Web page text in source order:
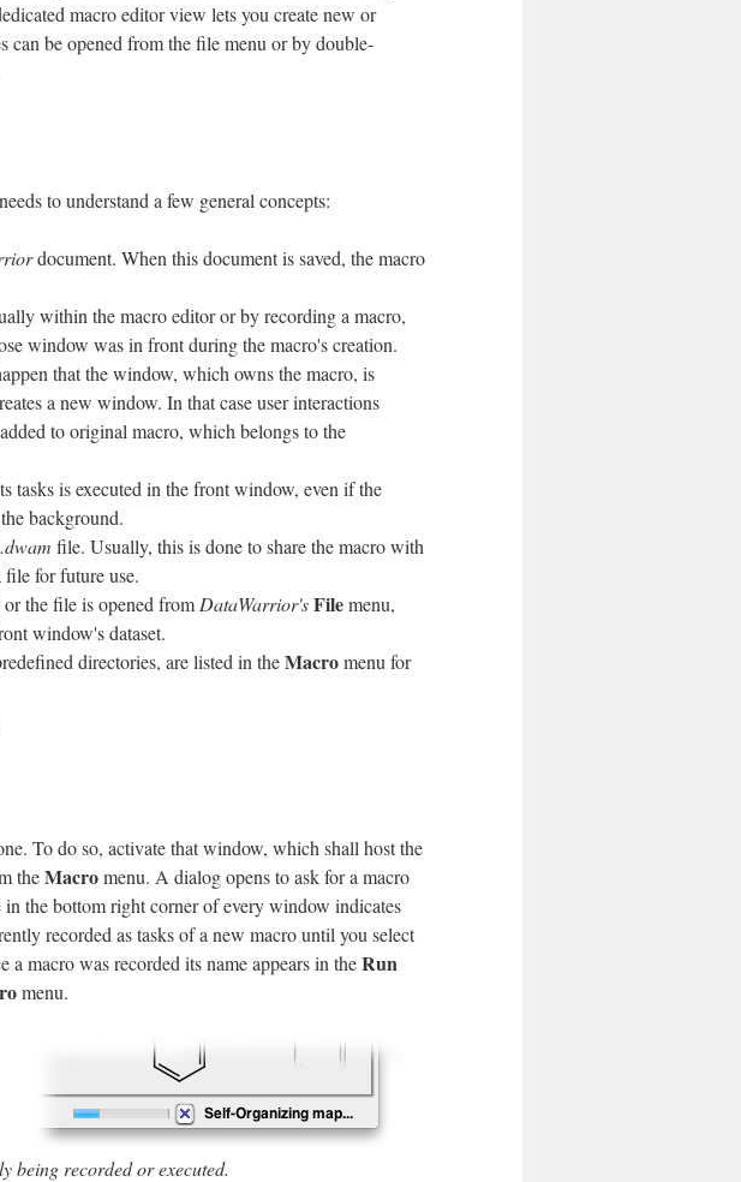
macro editor view lets you create new or
can be opened from the file menu or by double-
to understand a few general concepts:
document. When this document is saved, the macro
within the macro editor or by recording a macro,
window was in front during the macro's creation.
that the window, which owns the macro, is
a new window. In that case user interactions
to original macro, which belongs to the
tasks is executed in the front window, even if the
background.
.dwam file. Usually, this is done to share the macro with
file for future use.
the file is opened from DataWarrior'sFilemenu,
window's dataset.
directories, are listed in theMacromenu for
To do so, activate that window, which shall host the
theMacromenu. A dialog opens to ask for a macro
the bottom right corner of every window indicates
recorded as tasks of a new macro until you select
a macro was recorded its name appears in theRun
menu.
being recorded or executed.